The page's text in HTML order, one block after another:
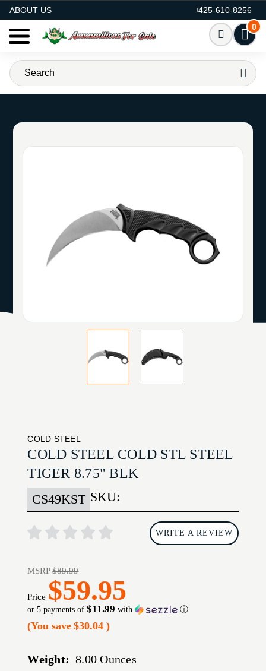
ABOUT US
425-610-8256
0
COLD STEEL
COLD STEEL COLD STL STEEL
TIGER 8.75" BLK
SKU:
CS49KST
WRITE A REVIEW
MSRP$89.99
Price $59.95
or 5 payments of$11.99 with ⓘ
(You save $30.04)
Weight: 8.00 Ounces